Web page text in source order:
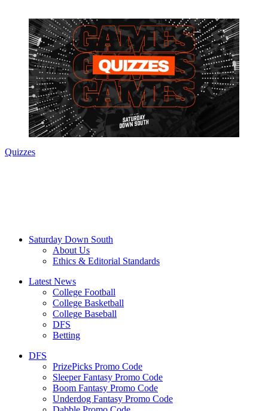
Quizzes
Saturday Down South
About Us
Ethics & Editorial Standards
Latest News
College Football
College Basketball
College Baseball
DFS
Betting
DFS
PrizePicks Promo Code
Sleeper Fantasy Promo Code
Boom Fantasy Promo Code
Underdog Fantasy Promo Code